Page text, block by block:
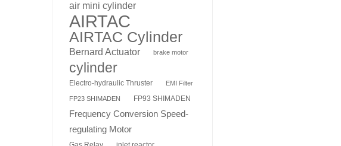
air mini cylinder
AIRTAC
AIRTAC Cylinder
Bernard Actuator brake motor
cylinder
Electro-hydraulic Thruster EMI Filter
FP23 SHIMADEN FP93 SHIMADEN
Frequency Conversion Speed-
regulating Motor